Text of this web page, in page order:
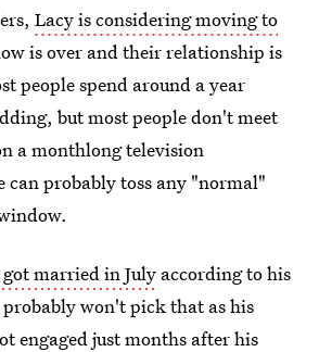
Lacy is considering moving to
is over and their relationship is
people spend around a year
but most people don't meet
a monthlong television
can probably toss any "normal"
married in July according to his
won't pick that as his
engaged just months after his